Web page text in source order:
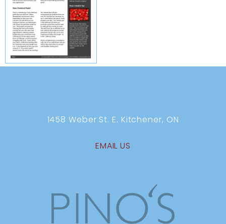
1458 Weber St. E. Kitchener, ON
EMAIL US